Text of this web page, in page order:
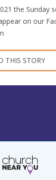
the Sunday
on our
THIS STORY